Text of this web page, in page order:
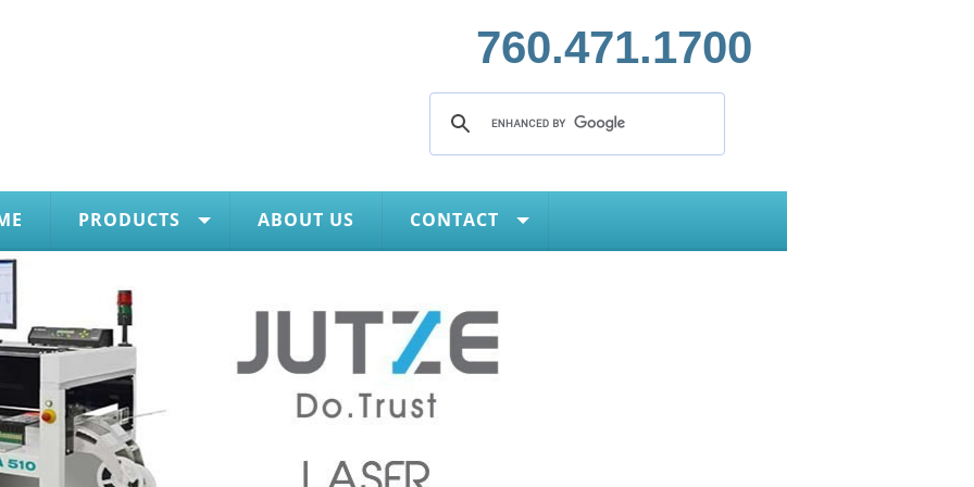
760.471.1700
PRODUCTS ABOUT US CONTACT